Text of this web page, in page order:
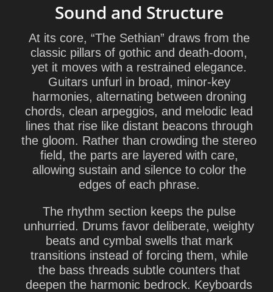
Sound and Structure
At its core, “The Sethian” draws from the
classic pillars of gothic and death-doom,
yet it moves with a restrained elegance.
Guitars unfurl in broad, minor-key
harmonies, alternating between droning
chords, clean arpeggios, and melodic lead
lines that rise like distant beacons through
the gloom. Rather than crowding the stereo
field, the parts are layered with care,
allowing sustain and silence to color the
edges of each phrase.
The rhythm section keeps the pulse
unhurried. Drums favor deliberate, weighty
beats and cymbal swells that mark
transitions instead of forcing them, while
the bass threads subtle counters that
deepen the harmonic bedrock. Keyboards